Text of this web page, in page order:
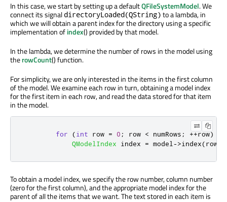
In this case, we start by setting up a defaultQFileSystemModel. We
connect its signal directoryLoaded(QString) to a lambda, in
which we will obtain a parent index for the directory using a specific
implementation ofindex() provided by that model.
In the lambda, we determine the number of rows in the model using
therowCount() function.
For simplicity, we are only interested in the items in the first column
of the model. We examine each row in turn, obtaining a model index
for the first item in each row, and read the data stored for that item
in the model.
for (int row = 0 ; row < numRows ; ++row)
QModelIndex index = model ->index(row
To obtain a model index, we specify the row number, column number
(zero for the first column), and the appropriate model index for the
parent of all the items that we want. The text stored in each item is